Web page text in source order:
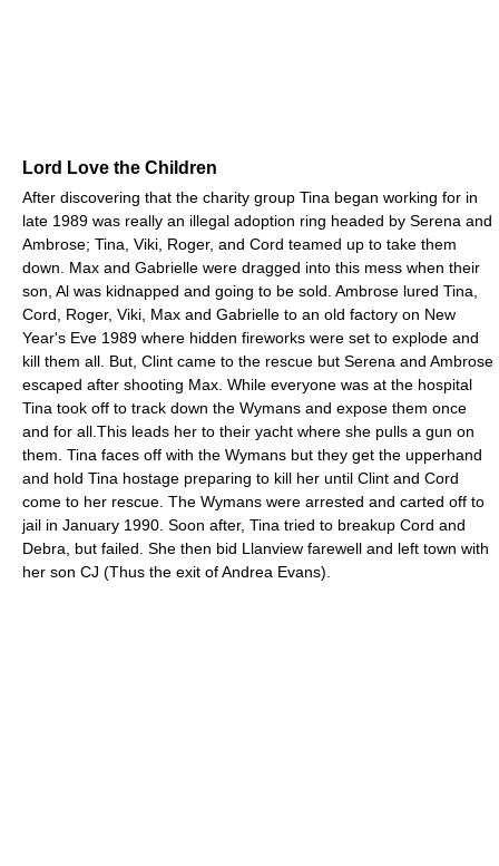
Lord Love the Children
After discovering that the charity group Tina began working for in
late 1989 was really an illegal adoption ring headed by Serena and
Ambrose; Tina, Viki, Roger, and Cord teamed up to take them
down. Max and Gabrielle were dragged into this mess when their
son, Al was kidnapped and going to be sold. Ambrose lured Tina,
Cord, Roger, Viki, Max and Gabrielle to an old factory on New
Year's Eve 1989 where hidden fireworks were set to explode and
kill them all. But, Clint came to the rescue but Serena and Ambrose
escaped after shooting Max. While everyone was at the hospital
Tina took off to track down the Wymans and expose them once
and for all.This leads her to their yacht where she pulls a gun on
them. Tina faces off with the Wymans but they get the upperhand
and hold Tina hostage preparing to kill her until Clint and Cord
come to her rescue. The Wymans were arrested and carted off to
jail in January 1990. Soon after, Tina tried to breakup Cord and
Debra, but failed. She then bid Llanview farewell and left town with
her son CJ (Thus the exit of Andrea Evans).